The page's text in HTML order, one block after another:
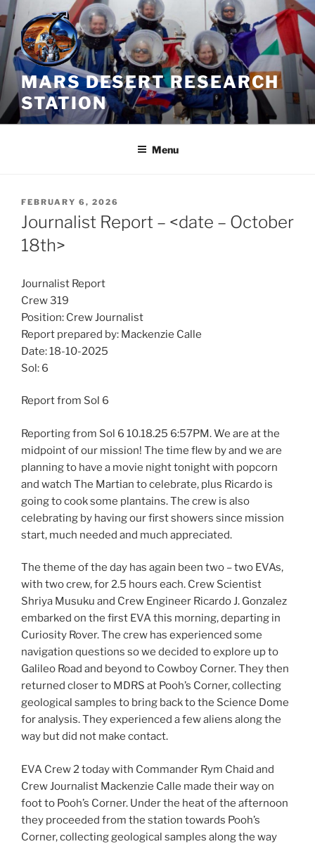
Skip
to
content
MARS DESERT RESEARCH
STATION
Menu
POSTED
ON
FEBRUARY 6, 2026
Journalist Report – <date – October
18th>
Journalist Report
Crew 319
Position: Crew Journalist
Report prepared by: Mackenzie Calle
Date: 18-10-2025
Sol: 6
Report from Sol 6
Reporting from Sol 6 10.18.25 6:57PM. We are at the
midpoint of our mission! The time flew by and we are
planning to have a movie night tonight with popcorn
and watch The Martian to celebrate, plus Ricardo is
going to cook some plantains. The crew is also
celebrating by having our first showers since mission
start, much needed and much appreciated.
The theme of the day has again been two – two EVAs,
with two crew, for 2.5 hours each. Crew Scientist
Shriya Musuku and Crew Engineer Ricardo J. Gonzalez
embarked on the first EVA this morning, departing in
Curiosity Rover. The crew has experienced some
navigation questions so we decided to explore up to
Galileo Road and beyond to Cowboy Corner. They then
returned closer to MDRS at Pooh’s Corner, collecting
geological samples to bring back to the Science Dome
for analysis. They experienced a few aliens along the
way but did not make contact.
EVA Crew 2 today with Commander Rym Chaid and
Crew Journalist Mackenzie Calle made their way on
foot to Pooh’s Corner. Under the heat of the afternoon
they proceeded from the station towards Pooh’s
Corner, collecting geological samples along the way